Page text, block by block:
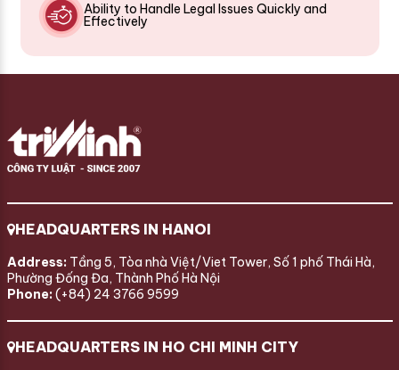
Ability to Handle Legal Issues Quickly and
Effectively
HEADQUARTERS IN HANOI
Address: Tầng 5, Tòa nhà Việt/Viet Tower, Số 1 phố Thái Hà,
Phường Đống Đa, Thành Phố Hà Nội
Phone: (+84) 24 3766 9599
HEADQUARTERS IN HO CHI MINH CITY